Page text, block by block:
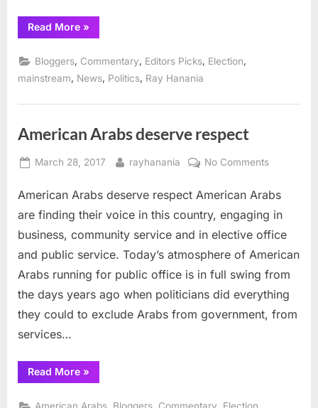
Read More“Pekau
defeats
in
Orland
Park
mayoral
»
Bloggers Commentary Editors Picks Election
mainstream
News Politics Ray Hanania
American Arabs deserve respect
Posted
March 28, 2017 By
rayhanania No Commentson
Arabs
deserve
American Arabs deserve respect American Arabs
are finding their voice in this country, engaging in
business, community service and in elective office
and public service. Today’s atmosphere of American
Arabs running for public office is in full swing from
the days years ago when politicians did everything
they could to exclude Arabs from government, from
services…
Read More“American
Arabs
respect”
»
, , ,
,